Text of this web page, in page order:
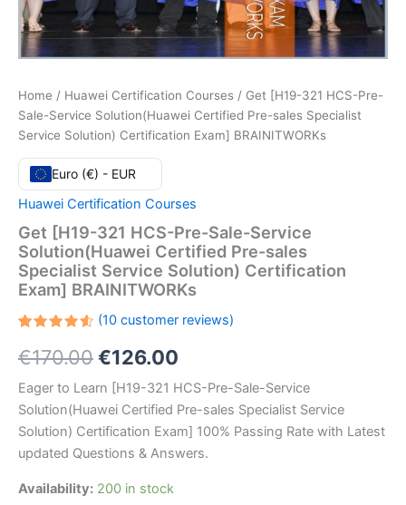
Home / Huawei Certification Courses / Get [H19-321 HCS-Pre-
Sale-Service Solution(Huawei Certified Pre-sales Specialist
Service Solution) Certification Exam] BRAINITWORKs
Euro (€) - EUR
Huawei Certification Courses
Get [H19-321 HCS-Pre-Sale-Service
Solution(Huawei Certified Pre-sales
Specialist Service Solution) Certification
Exam] BRAINITWORKs
4.60out
of 5
on
customer
ratings
(10customer reviews)
€170.00Original
price
was:
€170.00.
€126.00
price
is:
€126.00.
Eager to Learn [H19-321 HCS-Pre-Sale-Service
Solution(Huawei Certified Pre-sales Specialist Service
Solution) Certification Exam] 100% Passing Rate with Latest
updated Questions & Answers.
Availability: 200 in stock